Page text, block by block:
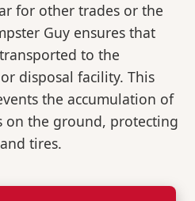
for other trades or the
Guy ensures that
to the
disposal facility. This
the accumulation of
on the ground, protecting
tires.